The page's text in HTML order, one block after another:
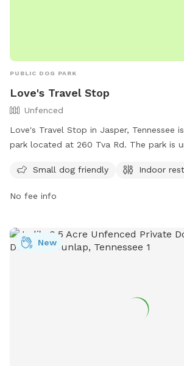
PUBLIC DOG PARK
Love's Travel Stop
Unfenced
Love's Travel Stop in Jasper, Tennessee
park located at 260 Tva Rd. The park is
the convenience of visitors. For more
Small dog friendly Indoor
No fee info
New